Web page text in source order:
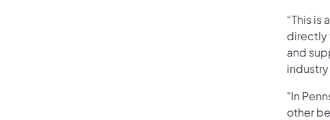
“This is
directly
and
"In
other